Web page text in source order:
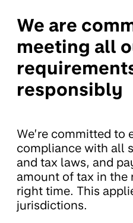
We are
meeting all
responsibly
We’re committed to
compliance with all
and tax laws, and
amount of tax in the
right time. This
jurisdictions.